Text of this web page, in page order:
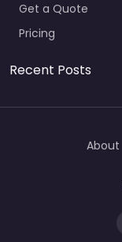
Get a Quote
Pricing
Recent Posts
About